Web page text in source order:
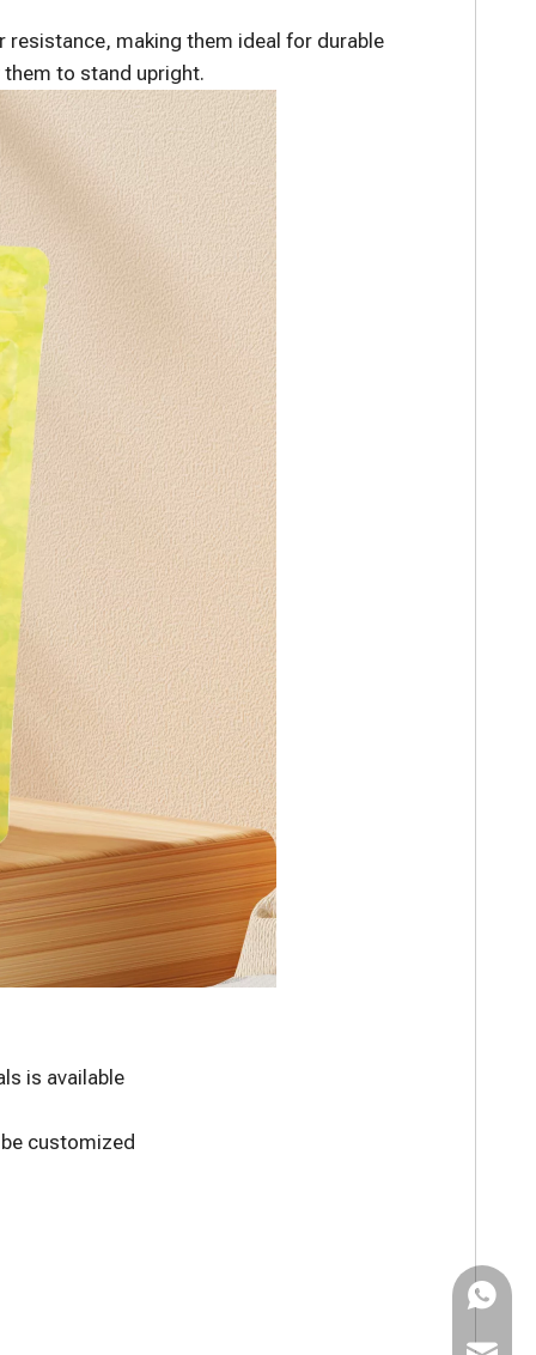
making them ideal for durable
to stand upright.
is available
customized